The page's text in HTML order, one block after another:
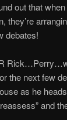
out that
they’re
debates!
the next few
as he
and